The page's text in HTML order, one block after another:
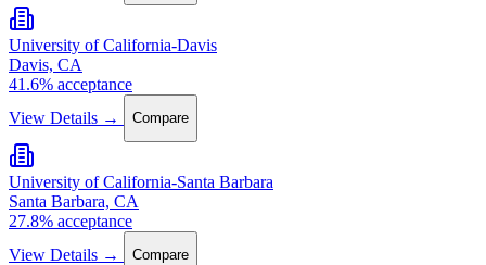
University of California-Davis
Davis, CA
41.6% acceptance
View Details →
Compare
University of California-Santa Barbara
Santa Barbara, CA
27.8% acceptance
View Details →
Compare